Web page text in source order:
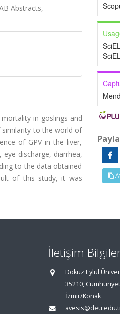
Abstracts,
in goslings and
similarity to the world of
of GPV in the liver,
discharge, diarrhea,
to the data obtained
of this study, it was
İletişim
Dokuz Eylül
35210,
İzmir/Konak